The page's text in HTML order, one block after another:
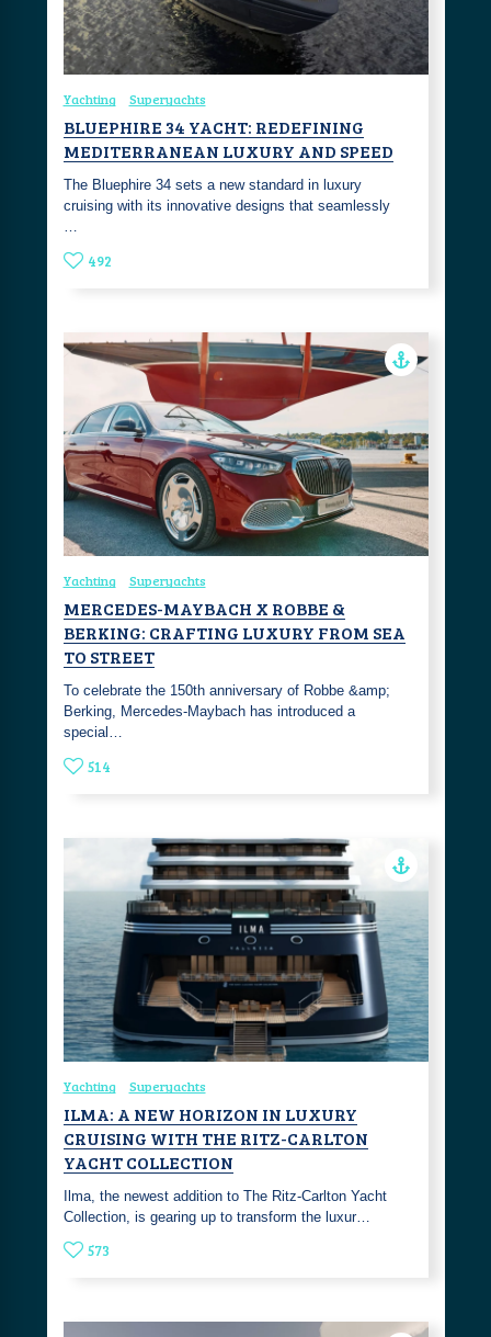
Yachting Superyachts
BLUEPHIRE 34 YACHT: REDEFINING
MEDITERRANEAN LUXURY AND SPEED
The Bluephire 34 sets a new standard in luxury
cruising with its innovative designs that seamlessly
…
492
Yachting Superyachts
MERCEDES-MAYBACH X ROBBE &
BERKING: CRAFTING LUXURY FROM SEA
TO STREET
To celebrate the 150th anniversary of Robbe &amp;
Berking, Mercedes-Maybach has introduced a
special…
514
Yachting Superyachts
ILMA: A NEW HORIZON IN LUXURY
CRUISING WITH THE RITZ-CARLTON
YACHT COLLECTION
Ilma, the newest addition to The Ritz-Carlton Yacht
Collection, is gearing up to transform the luxur…
573